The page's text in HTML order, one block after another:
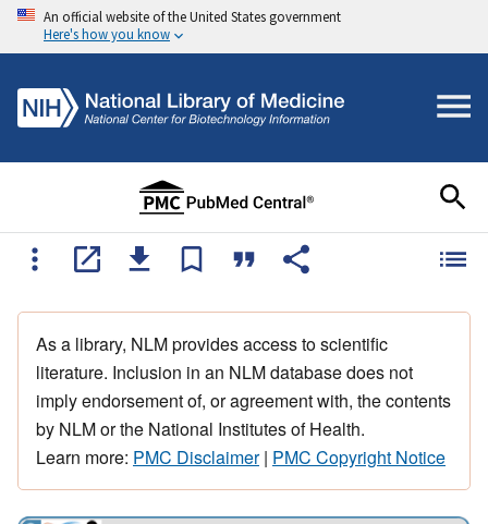
An official website of the United States government
Here's how you know
As a library, NLM provides access to scientific
literature. Inclusion in an NLM database does not
imply endorsement of, or agreement with, the contents
by NLM or the National Institutes of Health.
Learn more: PMC Disclaimer| PMC Copyright Notice